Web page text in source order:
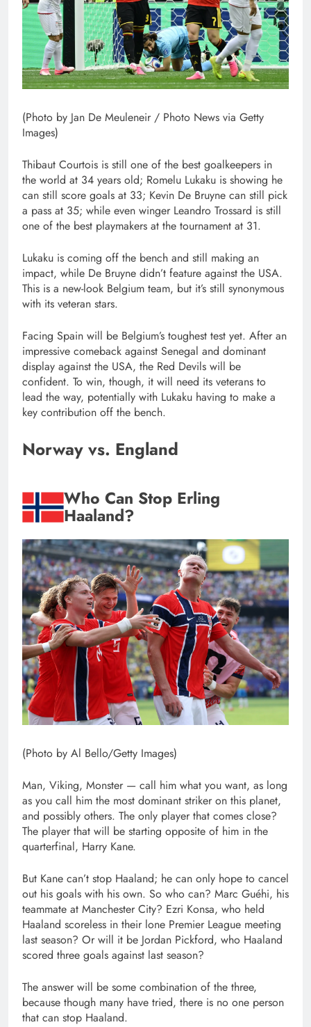
(Photo by Jan De Meuleneir / Photo News via Getty
Images)
Thibaut Courtois is still one of the best goalkeepers in
the world at 34 years old; Romelu Lukaku is showing he
can still score goals at 33; Kevin De Bruyne can still pick
a pass at 35; while even winger Leandro Trossard is still
one of the best playmakers at the tournament at 31.
Lukaku is coming off the bench and still making an
impact, while De Bruyne didn’t feature against the USA.
This is a new-look Belgium team, but it’s still synonymous
with its veteran stars.
Facing Spain will be Belgium’s toughest test yet. After an
impressive comeback against Senegal and dominant
display against the USA, the Red Devils will be
confident. To win, though, it will need its veterans to
lead the way, potentially with Lukaku having to make a
key contribution off the bench.
Norway vs. England
Who Can Stop Erling
Haaland?
(Photo by Al Bello/Getty Images)
Man, Viking, Monster — call him what you want, as long
as you call him the most dominant striker on this planet,
and possibly others. The only player that comes close?
The player that will be starting opposite of him in the
quarterfinal, Harry Kane.
But Kane can’t stop Haaland; he can only hope to cancel
out his goals with his own. So who can? Marc Guéhi, his
teammate at Manchester City? Ezri Konsa, who held
Haaland scoreless in their lone Premier League meeting
last season? Or will it be Jordan Pickford, who Haaland
scored three goals against last season?
The answer will be some combination of the three,
because though many have tried, there is no one person
that can stop Haaland.